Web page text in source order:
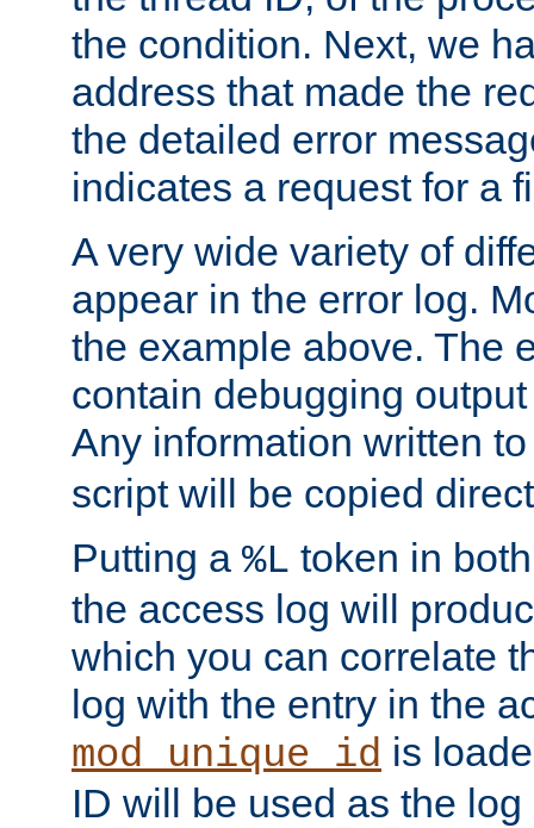
the condition. Next, we
address that made the
the detailed error
indicates a request for a
A very wide variety of
appear in the error log.
the example above. The
contain debugging
Any information written
script will be copied
Putting a %L token in
the access log will
which you can correlate
log with the entry in the
mod_unique_id is
ID will be used as the